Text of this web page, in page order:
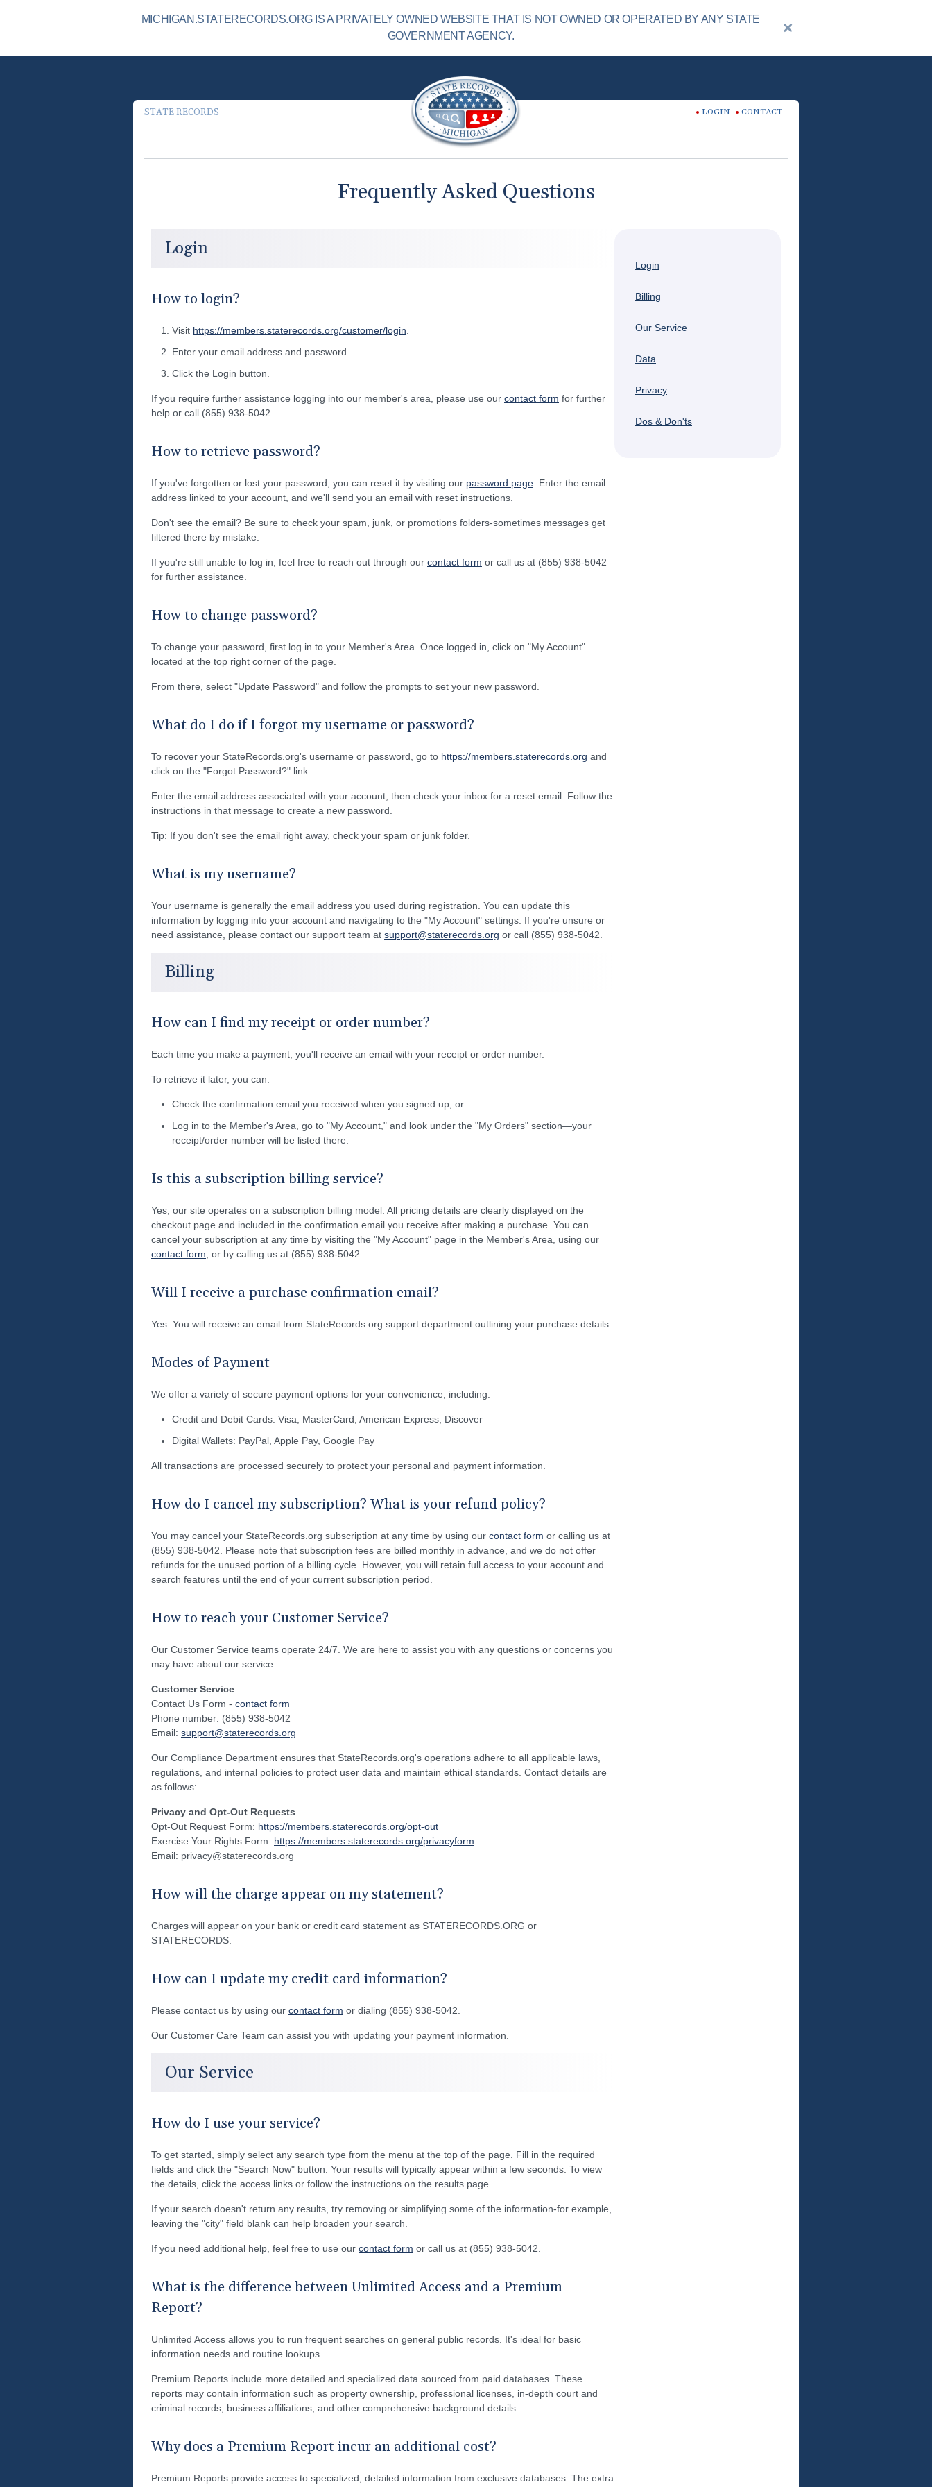
MICHIGAN.STATERECORDS.ORG IS A PRIVATELY OWNED WEBSITE THAT IS NOT OWNED OR OPERATED BY ANY STATE
GOVERNMENT AGENCY.
STATE RECORDS LOGIN CONTACT
Frequently Asked Questions
Login
Billing
Our Service
Data
Privacy
Dos & Don'ts
Login
How to login?
Visit https://members.staterecords.org/customer/login
Enter your email address and password.
Click the Login button.
If you require further assistance logging into our member's area, please use our contact form for further
help or call (855) 938-5042.
How to retrieve password?
If you've forgotten or lost your password, you can reset it by visiting our password page . Enter the email
address linked to your account, and we'll send you an email with reset instructions.
Don't see the email? Be sure to check your spam, junk, or promotions folders-sometimes messages get
filtered there by mistake.
If you're still unable to log in, feel free to reach out through our contact form or call us at (855) 938-5042
for further assistance.
How to change password?
To change your password, first log in to your Member's Area. Once logged in, click on "My Account"
located at the top right corner of the page.
From there, select "Update Password" and follow the prompts to set your new password.
What do I do if I forgot my username or password?
To recover your StateRecords.org's username or password, go to https://members.staterecords.org and
click on the "Forgot Password?" link.
Enter the email address associated with your account, then check your inbox for a reset email. Follow the
instructions in that message to create a new password.
Tip: If you don't see the email right away, check your spam or junk folder.
What is my username?
Your username is generally the email address you used during registration. You can update this
information by logging into your account and navigating to the "My Account" settings. If you're unsure or
need assistance, please contact our support team at support@staterecords.org or call (855) 938-5042.
Billing
How can I find my receipt or order number?
Each time you make a payment, you'll receive an email with your receipt or order number.
To retrieve it later, you can:
Check the confirmation email you received when you signed up, or
Log in to the Member's Area, go to "My Account," and look under the "My Orders" section—your
receipt/order number will be listed there.
Is this a subscription billing service?
Yes, our site operates on a subscription billing model. All pricing details are clearly displayed on the
checkout page and included in the confirmation email you receive after making a purchase. You can
cancel your subscription at any time by visiting the "My Account" page in the Member's Area, using our
contact form , or by calling us at (855) 938-5042.
Will I receive a purchase confirmation email?
Yes. You will receive an email from StateRecords.org support department outlining your purchase details.
Modes of Payment
We offer a variety of secure payment options for your convenience, including:
Credit and Debit Cards: Visa, MasterCard, American Express, Discover
Digital Wallets: PayPal, Apple Pay, Google Pay
All transactions are processed securely to protect your personal and payment information.
How do I cancel my subscription? What is your refund policy?
You may cancel your StateRecords.org subscription at any time by using our contact form or calling us at
(855) 938-5042. Please note that subscription fees are billed monthly in advance, and we do not offer
refunds for the unused portion of a billing cycle. However, you will retain full access to your account and
search features until the end of your current subscription period.
How to reach your Customer Service?
Our Customer Service teams operate 24/7. We are here to assist you with any questions or concerns you
may have about our service.
Customer Service
Contact Us Form - contact form
Phone number: (855) 938-5042
Email: support@staterecords.org
Our Compliance Department ensures that StateRecords.org's operations adhere to all applicable laws,
regulations, and internal policies to protect user data and maintain ethical standards. Contact details are
as follows:
Privacy and Opt-Out Requests
Opt-Out Request Form: https://members.staterecords.org/opt-out
Exercise Your Rights Form: https://members.staterecords.org/privacyform
Email: privacy@staterecords.org
How will the charge appear on my statement?
Charges will appear on your bank or credit card statement as STATERECORDS.ORG or
STATERECORDS.
How can I update my credit card information?
Please contact us by using our contact form or dialing (855) 938-5042.
Our Customer Care Team can assist you with updating your payment information.
Our Service
How do I use your service?
To get started, simply select any search type from the menu at the top of the page. Fill in the required
fields and click the "Search Now" button. Your results will typically appear within a few seconds. To view
the details, click the access links or follow the instructions on the results page.
If your search doesn't return any results, try removing or simplifying some of the information-for example,
leaving the "city" field blank can help broaden your search.
If you need additional help, feel free to use our contact form or call us at (855) 938-5042.
What is the difference between Unlimited Access and a Premium
Report?
Unlimited Access allows you to run frequent searches on general public records. It's ideal for basic
information needs and routine lookups.
Premium Reports include more detailed and specialized data sourced from paid databases. These
reports may contain information such as property ownership, professional licenses, in-depth court and
criminal records, business affiliations, and other comprehensive background details.
Why does a Premium Report incur an additional cost?
Premium Reports provide access to specialized, detailed information from exclusive databases. The extra